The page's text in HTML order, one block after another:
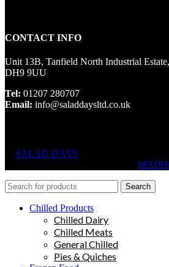
CONTACT INFO
Unit 13B, Tanfield North Industrial
DH9 9UU
Tel: 01207 280707
Email: info@saladdaysltd.co.uk
SALAD DAYS
Search
Chilled Products
Chilled Dairy
Chilled Meats
General Chilled
Pies & Quiches